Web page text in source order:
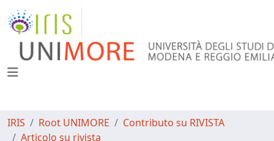
IRIS Root UNIMORE
Contributo su RIVISTA
Articolo su rivista